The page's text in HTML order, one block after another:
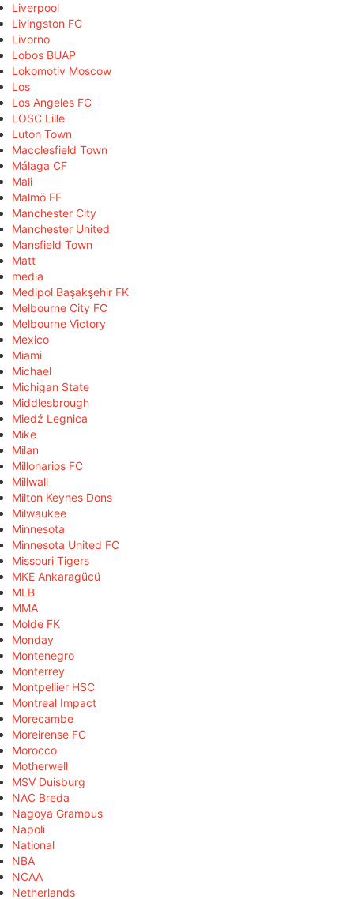
Liverpool
Livingston FC
Livorno
Lobos BUAP
Lokomotiv Moscow
Los
Los Angeles FC
LOSC Lille
Luton Town
Macclesfield Town
Málaga CF
Mali
Malmö FF
Manchester City
Manchester United
Mansfield Town
Matt
media
Medipol Başakşehir FK
Melbourne City FC
Melbourne Victory
Mexico
Miami
Michael
Michigan State
Middlesbrough
Miedź Legnica
Mike
Milan
Millonarios FC
Millwall
Milton Keynes Dons
Milwaukee
Minnesota
Minnesota United FC
Missouri Tigers
MKE Ankaragücü
MLB
MMA
Molde FK
Monday
Montenegro
Monterrey
Montpellier HSC
Montreal Impact
Morecambe
Moreirense FC
Morocco
Motherwell
MSV Duisburg
NAC Breda
Nagoya Grampus
Napoli
National
NBA
NCAA
Netherlands